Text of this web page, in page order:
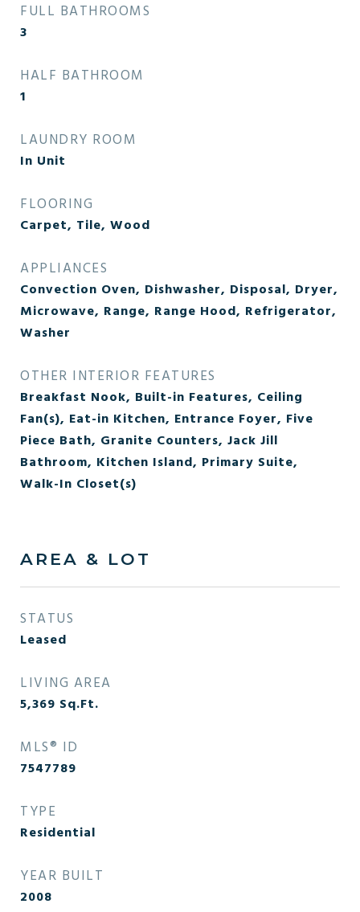
FULL BATHROOMS
3
HALF BATHROOM
1
LAUNDRY ROOM
In Unit
FLOORING
Carpet, Tile, Wood
APPLIANCES
Convection Oven, Dishwasher, Disposal, Dryer,
Microwave, Range, Range Hood, Refrigerator,
Washer
OTHER INTERIOR FEATURES
Breakfast Nook, Built-in Features, Ceiling
Fan(s), Eat-in Kitchen, Entrance Foyer, Five
Piece Bath, Granite Counters, Jack Jill
Bathroom, Kitchen Island, Primary Suite,
Walk-In Closet(s)
AREA & LOT
STATUS
Leased
LIVING AREA
5,369 Sq.Ft.
MLS® ID
7547789
TYPE
Residential
YEAR BUILT
2008